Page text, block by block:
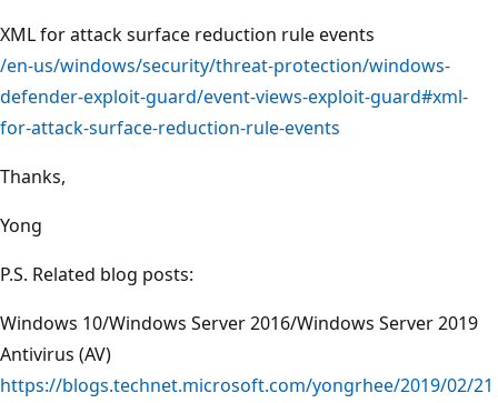
XML for attack surface reduction rule events
/en-us/windows/security/threat-protection/windows-
defender-exploit-guard/event-views-exploit-guard#xml-
for-attack-surface-reduction-rule-events
Thanks,
Yong
P.S. Related blog posts:
Windows 10/Windows Server 2016/Windows Server 2019
Antivirus (AV)
https://blogs.technet.microsoft.com/yongrhee/2019/02/21